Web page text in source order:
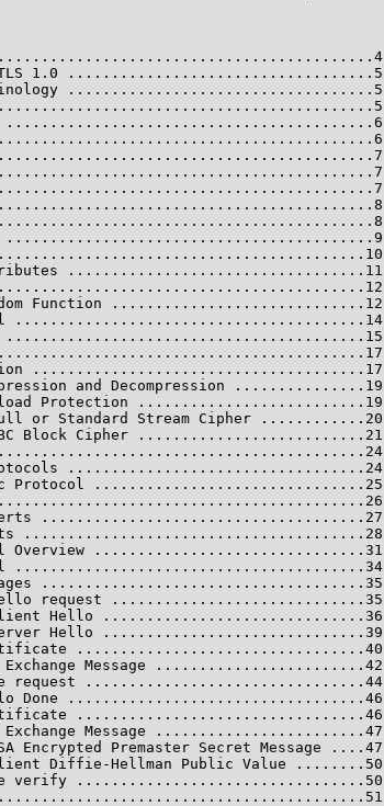
1.0 ...................................5
...................................5
..................................11
Function .............................12
........................................14
......................................17
and Decompression ...............19
Protection ..........................19
or Standard Stream Cipher ............20
Block Cipher ..........................21
..................................24
Protocol ...............................25
.....................................27
.......................................28
Overview ...............................31
........................................34
.....................................35
request .............................35
Hello ..............................36
Hello ..............................39
.................................40
Message ........................42
request ................................44
Done ..................................46
.................................46
Message ........................47
Encrypted Premaster Secret Message ....47
Diffie-Hellman Public Value ........50
verify .................................50